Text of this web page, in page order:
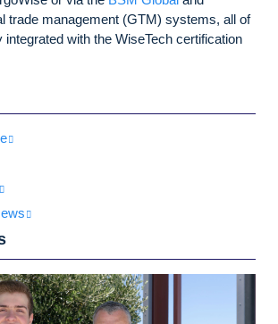
trade management (GTM) systems, all of
integrated with the WiseTech certification